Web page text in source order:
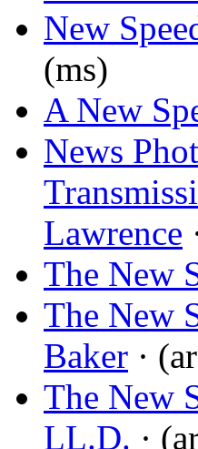
New
(ms)
A New
News
Lawrence
The New
The New
Baker ·
The New
LL.D. ·